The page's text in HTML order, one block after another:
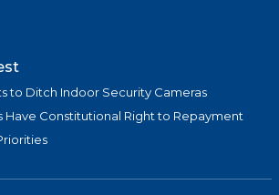
to Ditch Indoor Security Cameras
Have Constitutional Right to Repayment